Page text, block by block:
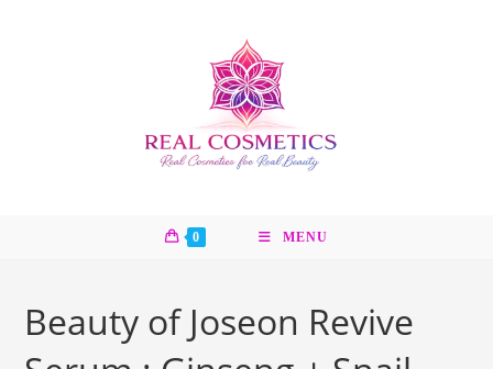
0 MENU
Beauty of Joseon Revive